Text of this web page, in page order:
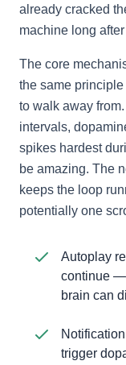
already cracked
machine long
The core
the same
to walk away
intervals,
spikes hardest
be amazing. The
keeps the loop
potentially one
Autoplay
continue —
brain can
trigger